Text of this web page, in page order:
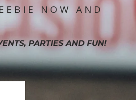
NOW AND
PARTIES AND FUN!